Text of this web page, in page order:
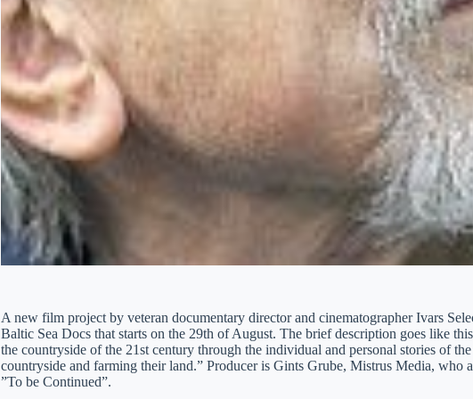
A new film project by veteran documentary director and cinematographer Ivars
Baltic Sea Docs that starts on the 29th of August. The brief description goes like
the countryside of the 21st century through the individual and personal stories of
countryside and farming their land.” Producer is Gints Grube, Mistrus Media, who
”To be Continued”.